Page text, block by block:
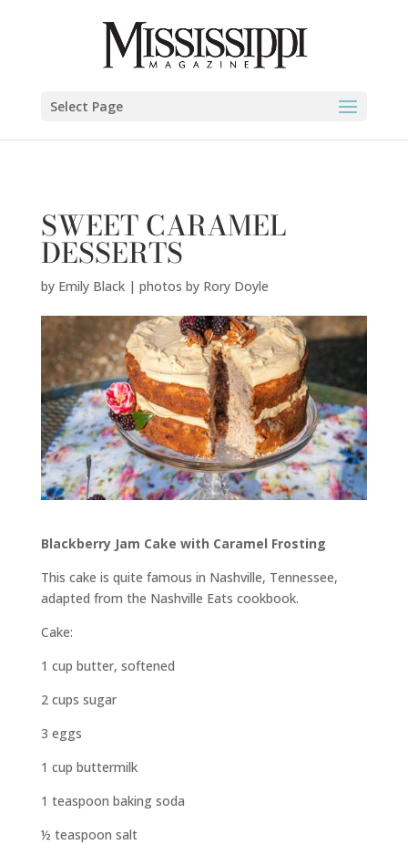
Select Page
SWEET CARAMEL
DESSERTS
by Emily Black | photos by Rory Doyle
Blackberry Jam Cake with Caramel Frosting
This cake is quite famous in Nashville, Tennessee,
adapted from the Nashville Eats cookbook.
Cake:
1 cup butter, softened
2 cups sugar
3 eggs
1 cup buttermilk
1 teaspoon baking soda
½ teaspoon salt